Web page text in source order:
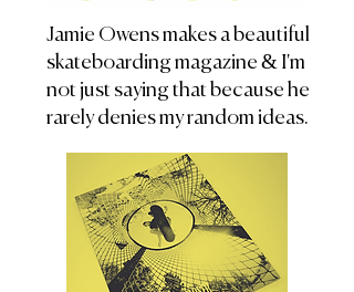
Jamie Owens makes a beautiful
skateboarding magazine & I'm
not just saying that because he
rarely denies my random ideas.